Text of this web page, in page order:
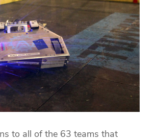
to all of the 63 teams that